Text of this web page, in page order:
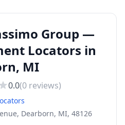
Group —
Locators in
MI
0.0(0 reviews)
Dearborn, MI, 48126